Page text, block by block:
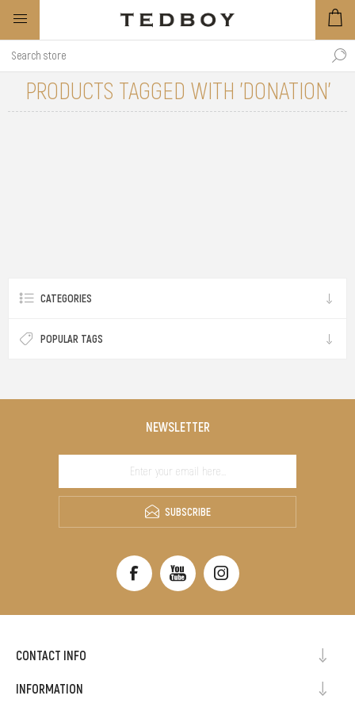
PRODUCTS TAGGED WITH 'DONATION'
CATEGORIES
POPULAR TAGS
NEWSLETTER
SUBSCRIBE
CONTACT INFO
INFORMATION